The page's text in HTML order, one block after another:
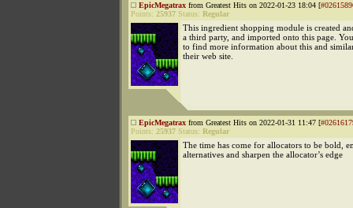
EpicMegatrax from Greatest Hits on 2022-01-23 18:04 [
Points: 25937 Status: Regular
This ingredient shopping module is created
a third party, and imported onto this page.
to find more information about this and
their web site.
EpicMegatrax from Greatest Hits on 2022-01-31 11:47 [
Points: 25937 Status: Regular
The time has come for allocators to be bold,
alternatives and sharpen the allocator’s edge